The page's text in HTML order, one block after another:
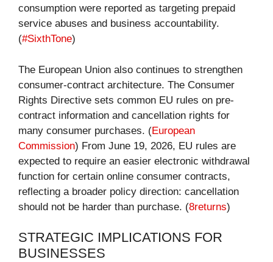
consumption were reported as targeting prepaid
service abuses and business accountability.
(#SixthTone)
The European Union also continues to strengthen
consumer-contract architecture. The Consumer
Rights Directive sets common EU rules on pre-
contract information and cancellation rights for
many consumer purchases. (European
Commission) From June 19, 2026, EU rules are
expected to require an easier electronic withdrawal
function for certain online consumer contracts,
reflecting a broader policy direction: cancellation
should not be harder than purchase. (8returns)
STRATEGIC IMPLICATIONS FOR
BUSINESSES